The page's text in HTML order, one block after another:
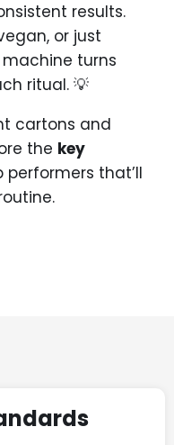
results.
or just
turns
ritual. 💡
cartons and
the key
performers that’ll